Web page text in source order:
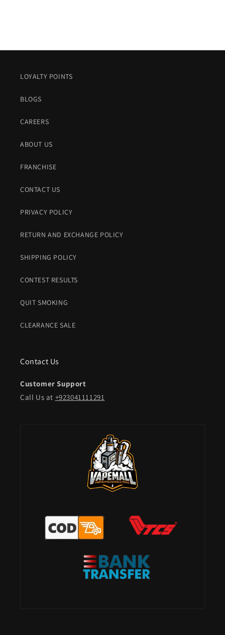
LOYALTY POINTS
BLOGS
CAREERS
ABOUT US
FRANCHISE
CONTACT US
PRIVACY POLICY
RETURN AND EXCHANGE POLICY
SHIPPING POLICY
CONTEST RESULTS
QUIT SMOKING
CLEARANCE SALE
Contact Us
Customer Support
Call Us at +923041111291